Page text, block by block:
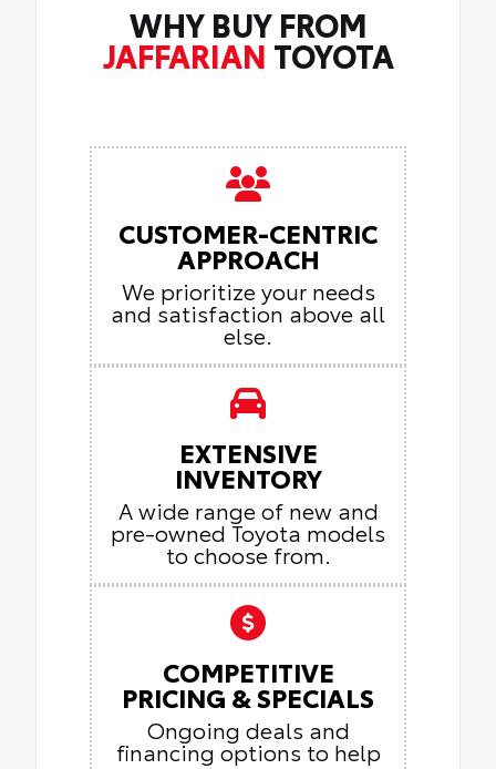
WHY BUY FROM
JAFFARIAN TOYOTA
CUSTOMER-CENTRIC
APPROACH
We prioritize your needs
and satisfaction above all
else.
EXTENSIVE
INVENTORY
A wide range of new and
pre-owned Toyota models
to choose from.
COMPETITIVE
PRICING & SPECIALS
Ongoing deals and
financing options to help